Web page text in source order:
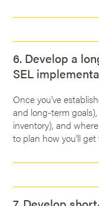
6. Develop a
SEL
Once you’ve
and long-term
inventory), and
to plan how you’ll